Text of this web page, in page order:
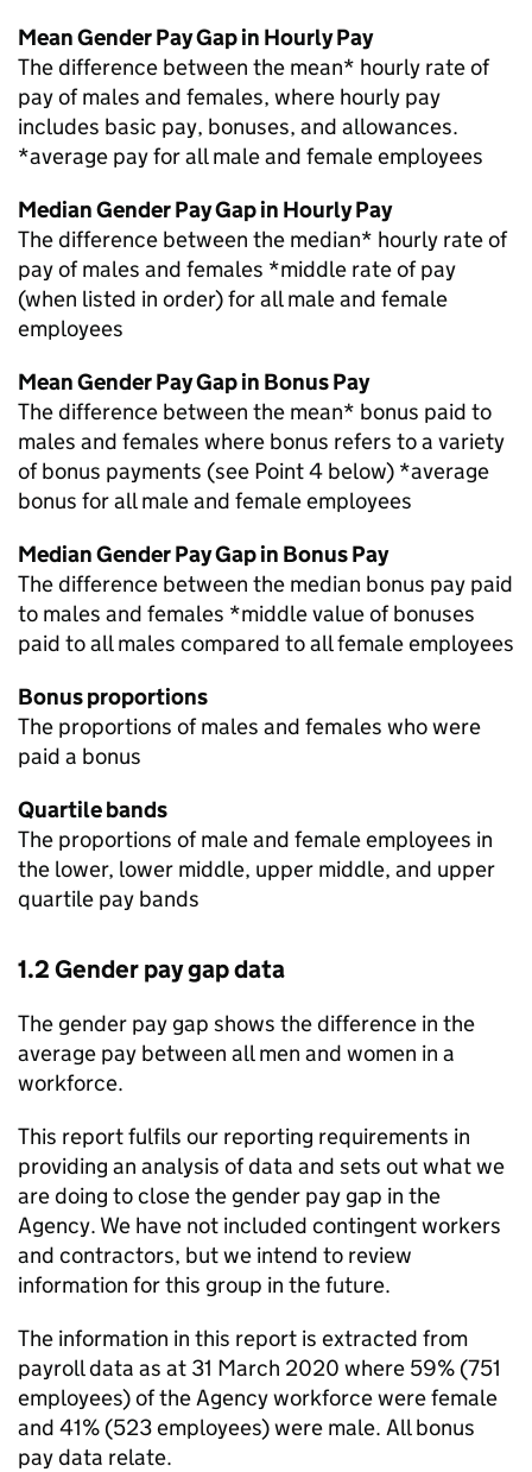
Mean Gender Pay Gap in Hourly Pay
The difference between the mean* hourly rate of
pay of males and females, where hourly pay
includes basic pay, bonuses, and allowances.
*average pay for all male and female employees
Median Gender Pay Gap in Hourly Pay
The difference between the median* hourly rate of
pay of males and females *middle rate of pay
(when listed in order) for all male and female
employees
Mean Gender Pay Gap in Bonus Pay
The difference between the mean* bonus paid to
males and females where bonus refers to a variety
of bonus payments (see Point 4 below) *average
bonus for all male and female employees
Median Gender Pay Gap in Bonus Pay
The difference between the median bonus pay paid
to males and females *middle value of bonuses
paid to all males compared to all female employees
Bonus proportions
The proportions of males and females who were
paid a bonus
Quartile bands
The proportions of male and female employees in
the lower, lower middle, upper middle, and upper
quartile pay bands
1.2 Gender pay gap data
The gender pay gap shows the difference in the
average pay between all men and women in a
workforce.
This report fulfils our reporting requirements in
providing an analysis of data and sets out what we
are doing to close the gender pay gap in the
Agency. We have not included contingent workers
and contractors, but we intend to review
information for this group in the future.
The information in this report is extracted from
payroll data as at 31 March 2020 where 59% (751
employees) of the Agency workforce were female
and 41% (523 employees) were male. All bonus
pay data relate.